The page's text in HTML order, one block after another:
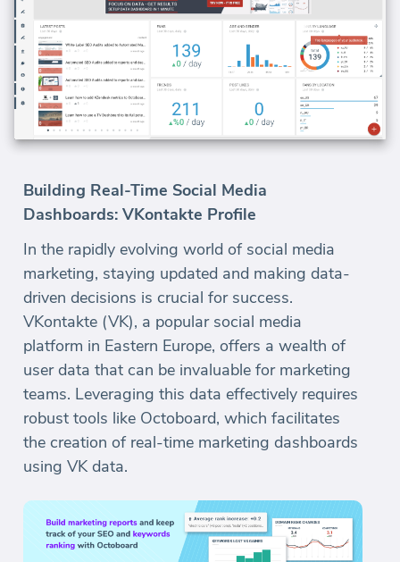
Building Real-Time Social Media
Dashboards: VKontakte Profile
In the rapidly evolving world of social media
marketing, staying updated and making data-
driven decisions is crucial for success.
VKontakte (VK), a popular social media
platform in Eastern Europe, offers a wealth of
user data that can be invaluable for marketing
teams. Leveraging this data effectively requires
robust tools like Octoboard, which facilitates
the creation of real-time marketing dashboards
using VK data.